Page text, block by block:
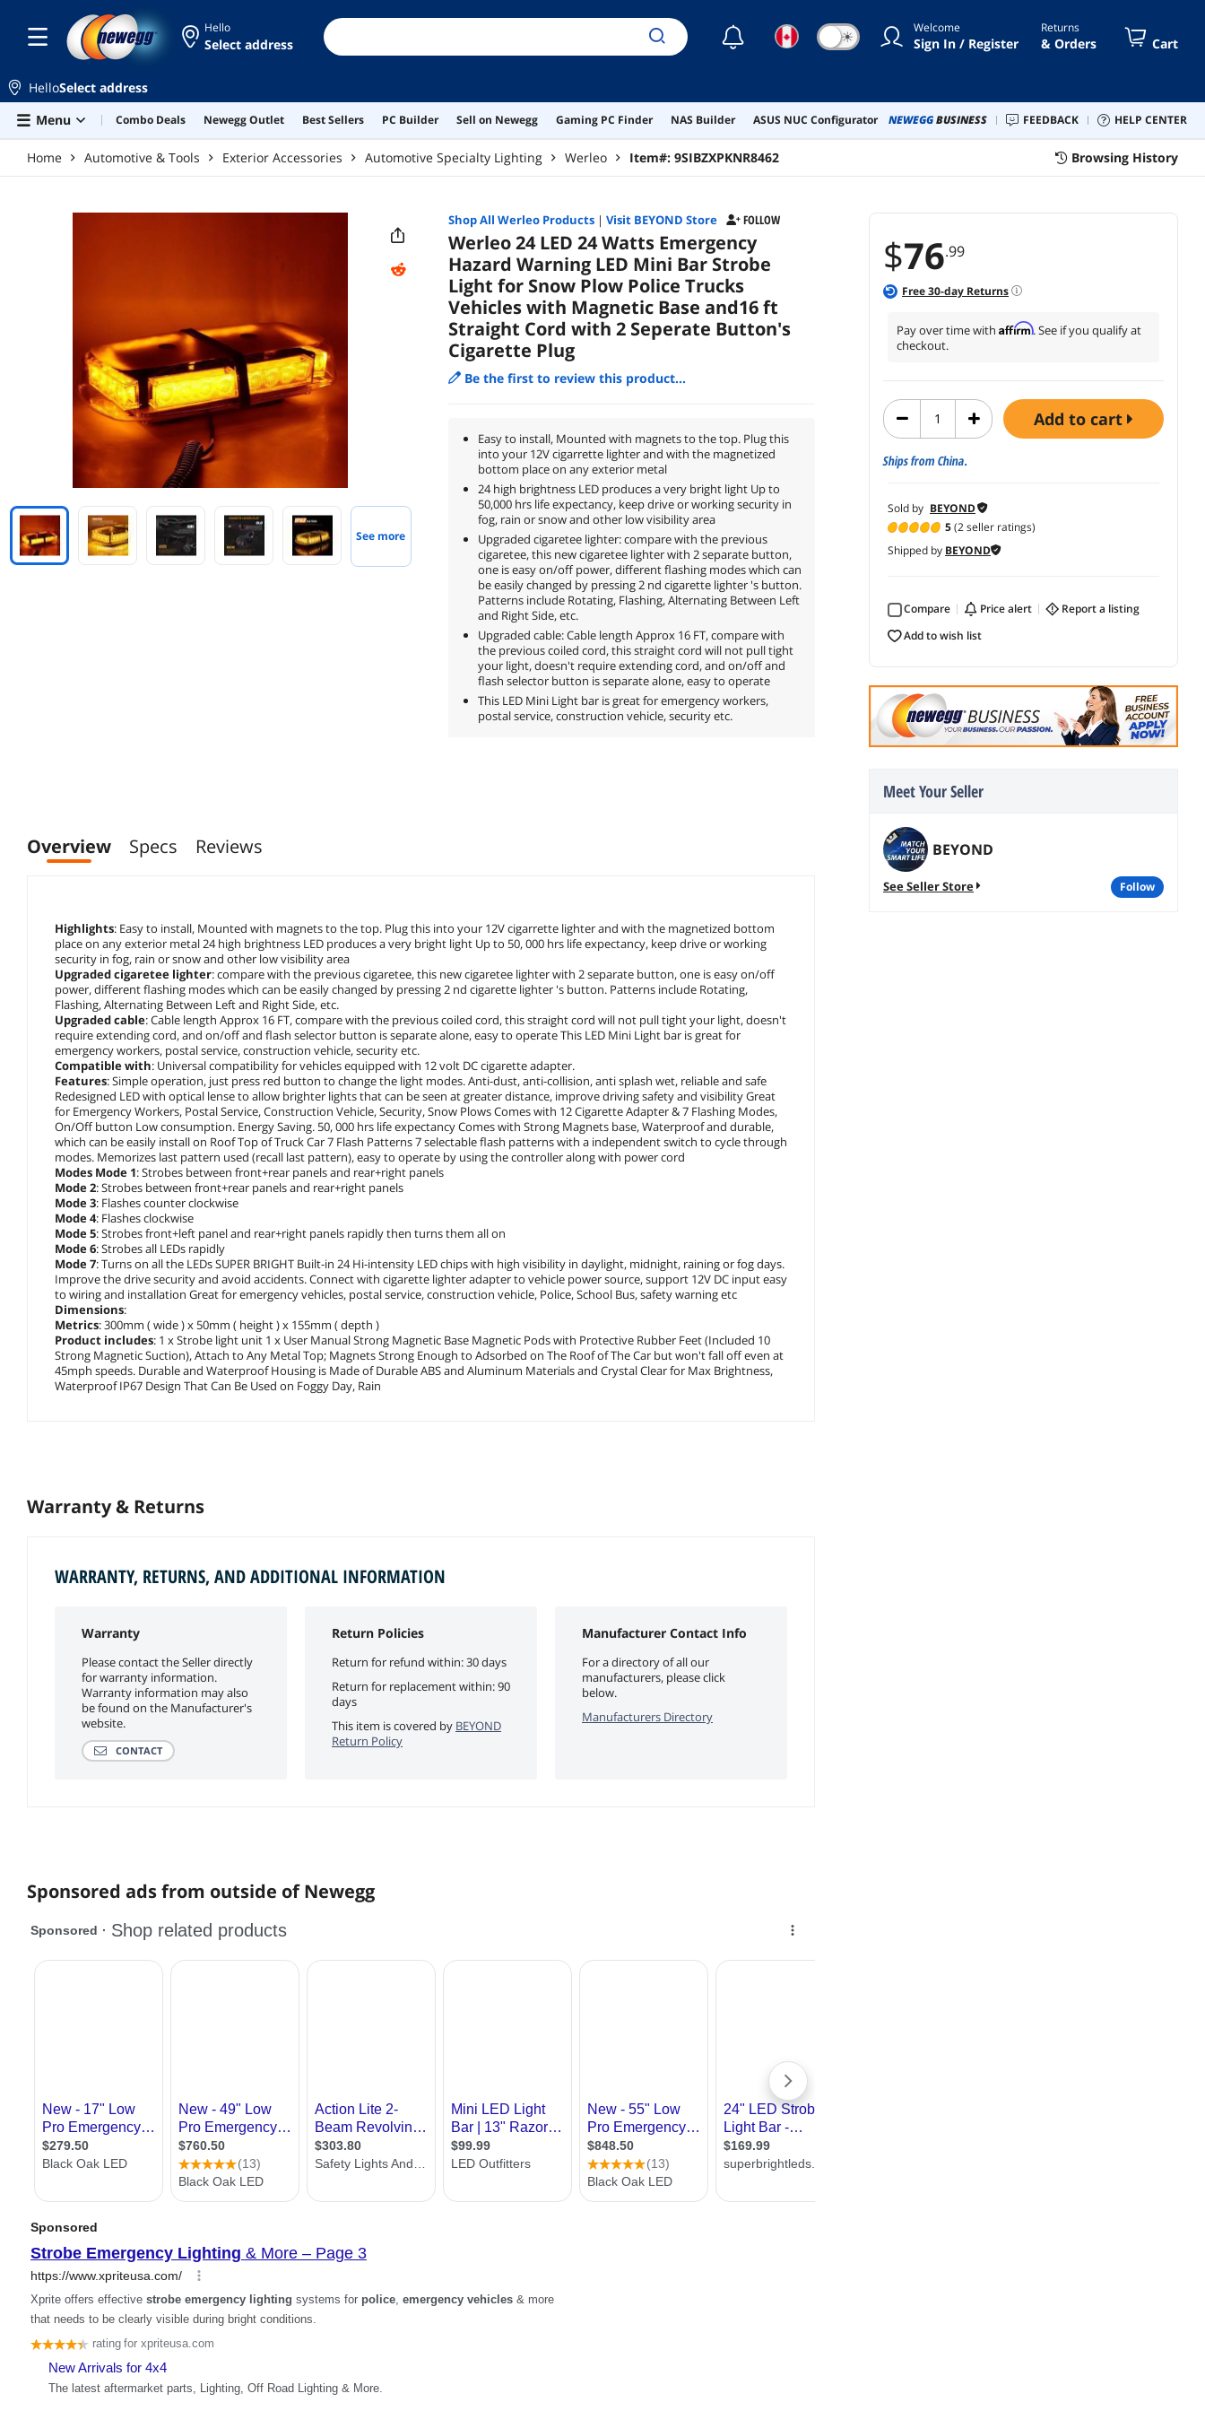
Hello
Select address ☾ ☀ Welcome
Sign In / Register
Returns
& Orders Cart
HelloSelect address
Menu
Combo Deals Newegg Outlet Best Sellers PC Builder Sell on Newegg Gaming PC Finder NAS Builder ASUS NUC Configurator NEWEGGBUSINESS FEEDBACK HELP CENTER
Home Automotive & Tools Exterior Accessories Automotive Specialty Lighting Werleo Item#: 9SIBZXPKNR8462 Browsing History
$76.99
Free30-day Returns
Pay over time with Affirm. See if you qualify at
checkout.
add to cart
Ships from China.
Sold by BEYOND
5(2 seller ratings)
Shipped by BEYOND
Compare price alert
report a listing
add to wish list
Meet Your Seller
BEYOND
See Seller Store follow
See more
Shop All WerleoProducts| Visit BEYOND Store FOLLOW
Werleo 24 LED 24 Watts Emergency
Hazard Warning LED Mini Bar Strobe
Light for Snow Plow Police Trucks
Vehicles with Magnetic Base and16 ft
Straight Cord with 2 Seperate Button's
Cigarette Plug
Be the first to review this product...
Easy to install, Mounted with magnets to the top. Plug this
into your 12V cigarrette lighter and with the magnetized
bottom place on any exterior metal
24 high brightness LED produces a very bright light Up to
50,000 hrs life expectancy, keep drive or working security in
fog, rain or snow and other low visibility area
Upgraded cigaretee lighter: compare with the previous
cigaretee, this new cigaretee lighter with 2 separate button,
one is easy on/off power, different flashing modes which can
be easily changed by pressing 2 nd cigarette lighter 's button.
Patterns include Rotating, Flashing, Alternating Between Left
and Right Side, etc.
Upgraded cable: Cable length Approx 16 FT, compare with
the previous coiled cord, this straight cord will not pull tight
your light, doesn't require extending cord, and on/off and
flash selector button is separate alone, easy to operate
This LED Mini Light bar is great for emergency workers,
postal service, construction vehicle, security etc.
Overview Specs Reviews
Highlights: Easy to install, Mounted with magnets to the top. Plug this into your 12V cigarrette lighter and with the magnetized bottom
place on any exterior metal 24 high brightness LED produces a very bright light Up to 50, 000 hrs life expectancy, keep drive or working
security in fog, rain or snow and other low visibility area
Upgraded cigaretee lighter: compare with the previous cigaretee, this new cigaretee lighter with 2 separate button, one is easy on/off
power, different flashing modes which can be easily changed by pressing 2 nd cigarette lighter 's button. Patterns include Rotating,
Flashing, Alternating Between Left and Right Side, etc.
Upgraded cable: Cable length Approx 16 FT, compare with the previous coiled cord, this straight cord will not pull tight your light, doesn't
require extending cord, and on/off and flash selector button is separate alone, easy to operate This LED Mini Light bar is great for
emergency workers, postal service, construction vehicle, security etc.
Compatible with: Universal compatibility for vehicles equipped with 12 volt DC cigarette adapter.
Features: Simple operation, just press red button to change the light modes. Anti-dust, anti-collision, anti splash wet, reliable and safe
Redesigned LED with optical lense to allow brighter lights that can be seen at greater distance, improve driving safety and visibility Great
for Emergency Workers, Postal Service, Construction Vehicle, Security, Snow Plows Comes with 12 Cigarette Adapter & 7 Flashing Modes,
On/Off button Low consumption. Energy Saving. 50, 000 hrs life expectancy Comes with Strong Magnets base, Waterproof and durable,
which can be easily install on Roof Top of Truck Car 7 Flash Patterns 7 selectable flash patterns with a independent switch to cycle through
modes. Memorizes last pattern used (recall last pattern), easy to operate by using the controller along with power cord
Modes Mode 1: Strobes between front+rear panels and rear+right panels
Mode 2: Strobes between front+rear panels and rear+right panels
Mode 3: Flashes counter clockwise
Mode 4: Flashes clockwise
Mode 5: Strobes front+left panel and rear+right panels rapidly then turns them all on
Mode 6: Strobes all LEDs rapidly
Mode 7: Turns on all the LEDs SUPER BRIGHT Built-in 24 Hi-intensity LED chips with high visibility in daylight, midnight, raining or fog days.
Improve the drive security and avoid accidents. Connect with cigarette lighter adapter to vehicle power source, support 12V DC input easy
to wiring and installation Great for emergency vehicles, postal service, construction vehicle, Police, School Bus, safety warning etc
Dimensions:
Metrics: 300mm ( wide ) x 50mm ( height ) x 155mm ( depth )
Product includes: 1 x Strobe light unit 1 x User Manual Strong Magnetic Base Magnetic Pods with Protective Rubber Feet (Included 10
Strong Magnetic Suction), Attach to Any Metal Top; Magnets Strong Enough to Adsorbed on The Roof of The Car but won't fall off even at
45mph speeds. Durable and Waterproof Housing is Made of Durable ABS and Aluminum Materials and Crystal Clear for Max Brightness,
Waterproof IP67 Design That Can Be Used on Foggy Day, Rain
Warranty & Returns
WARRANTY, RETURNS, AND ADDITIONAL INFORMATION
Warranty
Please contact the Seller directly
for warranty information.
Warranty information may also
be found on the Manufacturer's
website.
CONTACT
Return Policies
Return for refund within: 30 days
Return for replacement within: 90
days
This item is covered by BEYOND
Return Policy
Manufacturer Contact Info
For a directory of all our
manufacturers, please click
below.
Manufacturers Directory
Sponsored ads from outside of Newegg